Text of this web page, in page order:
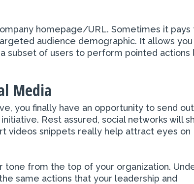
homepage/URL. Sometimes it
audience demographic. It allows you
subset of users to perform pointed actions
Media
you finally have an opportunity to send
Rest assured, social networks will
videos snippets really help attract eyes on
tone from the top of your organization.
same actions that your leadership and